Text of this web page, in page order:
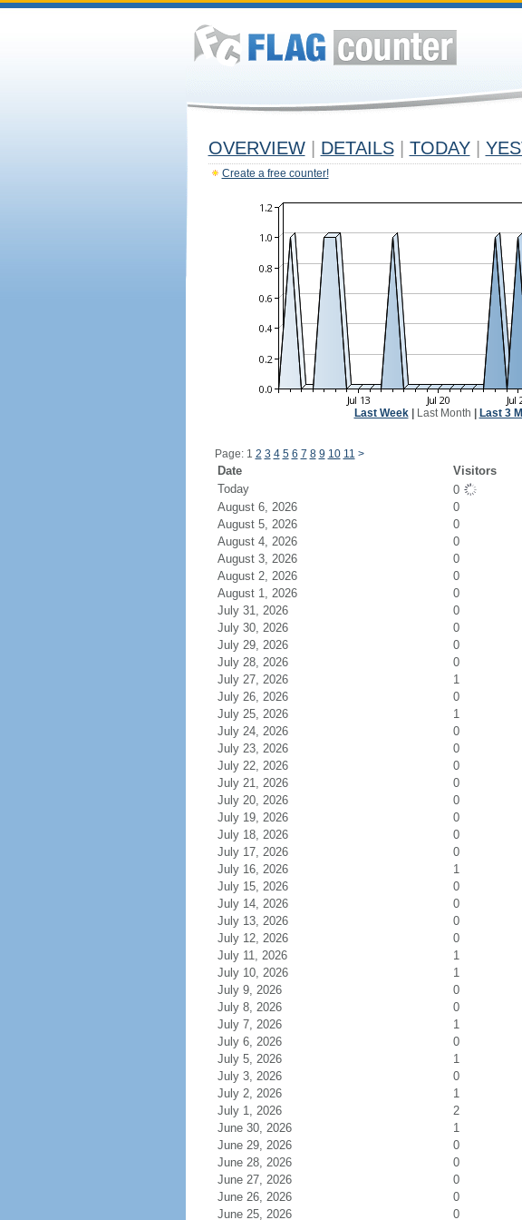
OVERVIEW DETAILS TODAY
Create a free counter!
Last Week| Last Month Last 3
Page: 1 2 3 4 5 6 7 8 9 10 11 >
Date Visitors
Today
0
August 6, 2026
0
August 5, 2026
0
August 4, 2026
0
August 3, 2026
0
August 2, 2026
0
August 1, 2026
0
July 31, 2026
0
July 30, 2026
0
July 29, 2026
0
July 28, 2026
0
July 27, 2026
1
July 26, 2026
0
July 25, 2026
1
July 24, 2026
0
July 23, 2026
0
July 22, 2026
0
July 21, 2026
0
July 20, 2026
0
July 19, 2026
0
July 18, 2026
0
July 17, 2026
0
July 16, 2026
1
July 15, 2026
0
July 14, 2026
0
July 13, 2026
0
July 12, 2026
0
July 11, 2026
1
July 10, 2026
1
July 9, 2026
0
July 8, 2026
0
July 7, 2026
1
July 6, 2026
0
July 5, 2026
1
July 3, 2026
0
July 2, 2026
1
July 1, 2026
2
June 30, 2026
1
June 29, 2026
0
June 28, 2026
0
June 27, 2026
0
June 26, 2026
0
June 25, 2026
0